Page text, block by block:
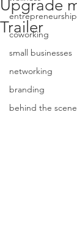
entrepreneurship
coworking
small businesses
networking
branding
behind the
Upgrade
Trailer